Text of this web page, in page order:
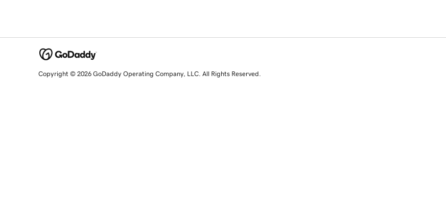
Copyright © 2026 GoDaddy Operating Company, LLC. All Rights Reserved.